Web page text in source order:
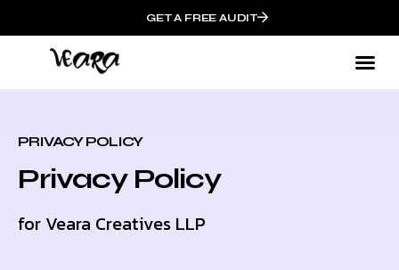
GET A FREE AUDIT
PRIVACY POLICY
Privacy Policy
for Veara Creatives LLP